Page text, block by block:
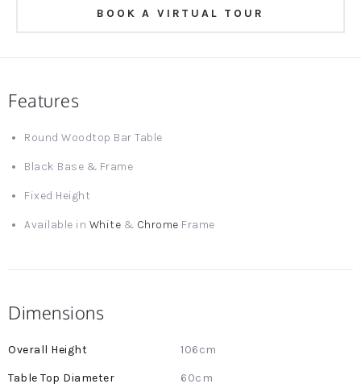
BOOK A VIRTUAL TOUR
Features
Round Woodtop Bar Table
Black Base & Frame
Fixed Height
Available in White & Chrome Frame
Dimensions
More
106cm
60cm